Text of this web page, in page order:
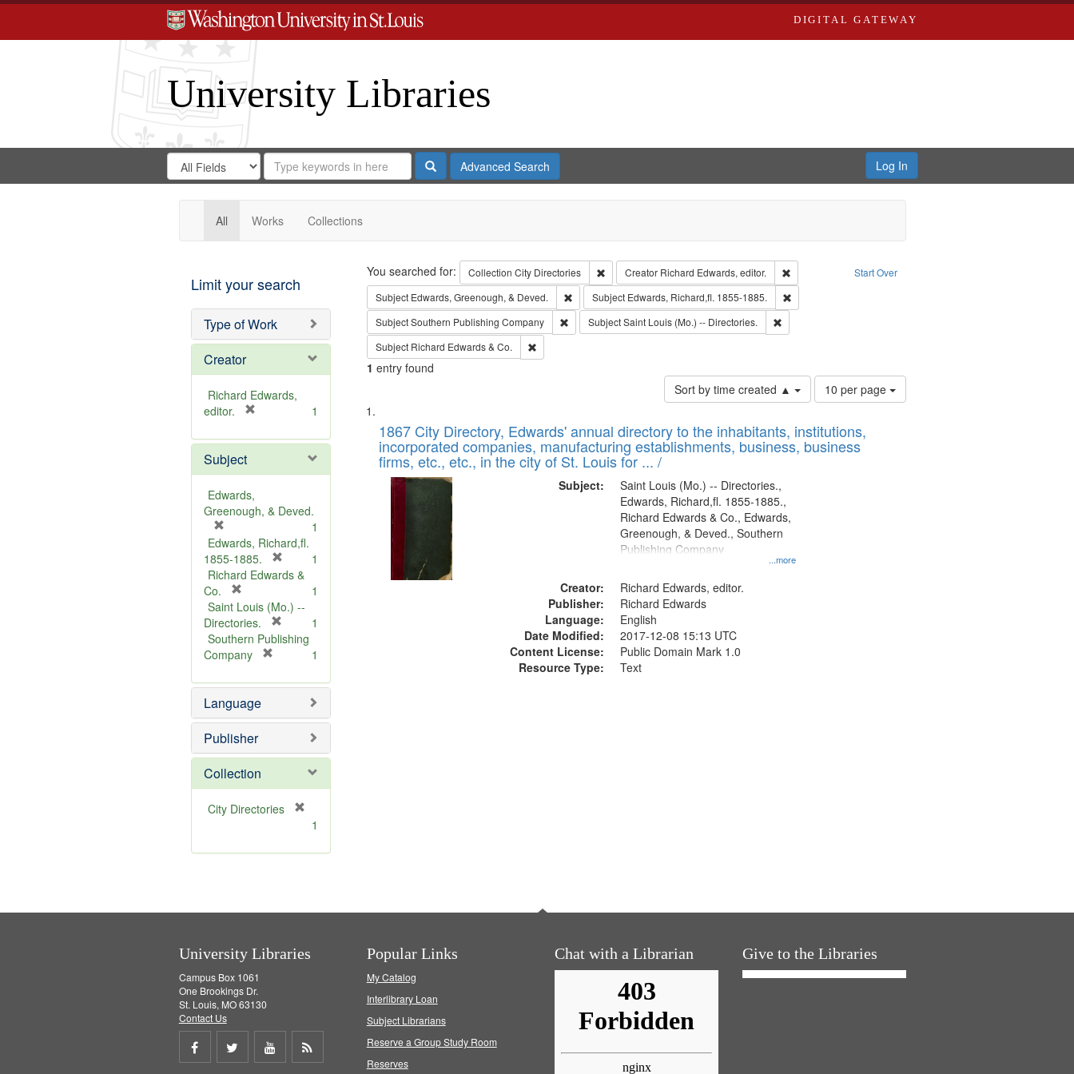
DIGITAL GATEWAY
University Libraries
Search
Digital
Gateway
Search
in
for
Search
Repository
SearchAdvanced Search Log In
All Works Collections
Limit your search
Type of Work
Creator
Richard Edwards,
editor.
e
o
e
1
Subject
Edwards,
Greenough, & Deved.
r
e
m
v
e
]
1
Edwards, Richard,fl.
1855-1885.
r
m
v
1
Richard Edwards &
Co.
r
e
m
o
e
]
1
Saint Louis (Mo.) --
Directories.
r
o
e
1
Southern Publishing
Company
e
o
e
1
Language
Publisher
Collection
City Directories
m
1
Search Start Over
You searched for: Collection City Directories Remove constraint Collection: City Directories
Creator Richard Edwards, editor.
Remove constraint Creator: Richard Edwards, editor.
Subject Edwards, Greenough, & Deved. Remove constraint Subject: Edwards, Greenough, & Deved.
Subject Edwards, Richard,fl. 1855-1885.
Remove constraint Subject: Edwards, Richard,fl. 1855-1885.
SubjectSouthern Publishing Company Remove constraint Subject: Southern Publishing Company
SubjectSaint Louis (Mo.) -- Directories.
Remove constraint Subject: Saint Louis (Mo.) -- Directories.
Subject Richard Edwards & Co. Remove constraint Subject: Richard Edwards & Co.
1 entry found
Sort by time created ▲
Number
of
to
display
10 per page
Search
Results
List
of
files
deposited
Digital
Gateway
that
match
1867 City Directory, Edwards' annual directory to the inhabitants, institutions,
incorporated companies, manufacturing establishments, business, business
firms, etc., etc., in the city of St. Louis for ... /
Subject:
...more
Saint Louis (Mo.) -- Directories.,
Edwards, Richard,fl. 1855-1885.,
Richard Edwards & Co., Edwards,
Greenough, & Deved., Southern
Publishing Company
Creator:
Richard Edwards, editor.
Publisher:
Richard Edwards
Language:
English
Date Modified:
2017-12-08 15:13 UTC
Content License:
Public Domain Mark 1.0
Resource Type:
Text
University Libraries
Campus Box 1061
One Brookings Dr.
St. Louis, MO 63130
Contact Us
Share
Share
Share
Popular Links
My Catalog
Interlibrary Loan
Subject Librarians
Reserve a Group Study Room
Reserves
Chat with a Librarian Give to the Libraries